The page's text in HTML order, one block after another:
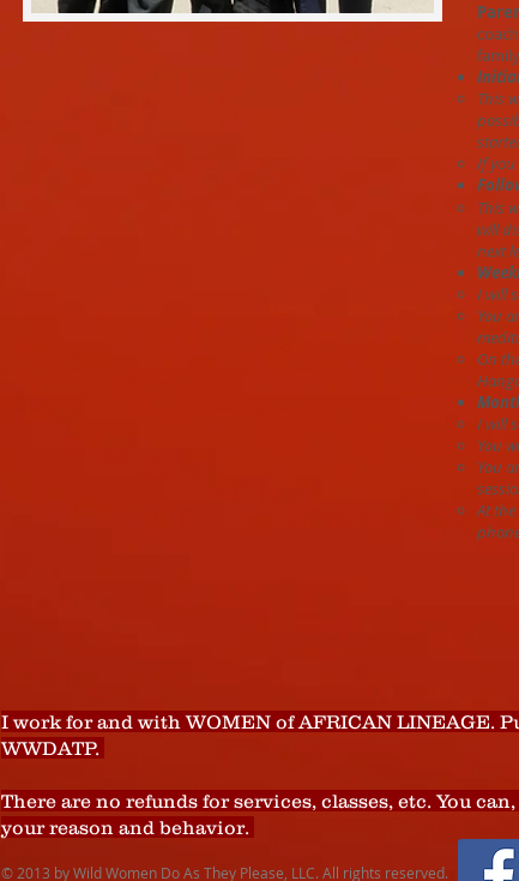
This
If you
This
will
next
I will
You
On
I will
You
You
At
© 2013 by Wild Women Do As They Please, LLC. All rights reserved.
I work for and with WOMEN of AFRICAN LINEAGE.
WWDATP.
There are no refunds for services, classes, etc. You
your reason and behavior.